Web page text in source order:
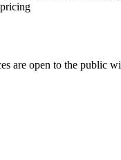
are open to the public